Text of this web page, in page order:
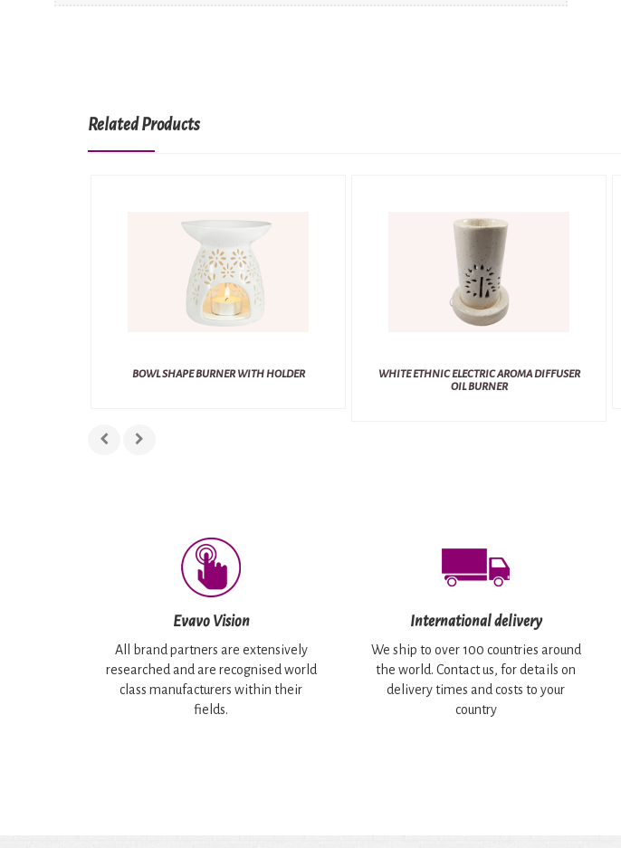
Related Products
BOWL SHAPE BURNER WITH HOLDER
WHITE ETHNIC ELECTRIC AROMA DIFFUSER
OIL BURNER
Evavo Vision
All brand partners are extensively
researched and are recognised world
class manufacturers within their
fields.
International delivery
We ship to over 100 countries around
the world. Contact us, for details on
delivery times and costs to your
country